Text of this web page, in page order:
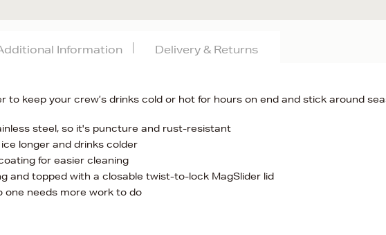
to keep your crew’s drinks cold or hot for hours on end and stick around
steel, so it's puncture and rust-resistant
longer and drinks colder
for easier cleaning
and topped with a closable twist-to-lock MagSlider lid
one needs more work to do
Information Delivery & Returns